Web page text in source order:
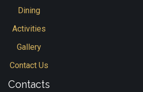
Dining
Activities
Gallery
Contact Us
Contacts